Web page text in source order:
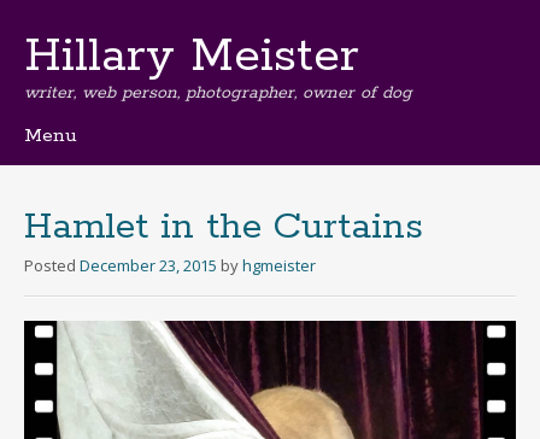
Hillary Meister
writer, web person, photographer, owner of dog
Menu
Hamlet in the Curtains
Posted December 23, 2015 byhgmeister